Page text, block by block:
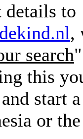
to
,
search
this
start
or